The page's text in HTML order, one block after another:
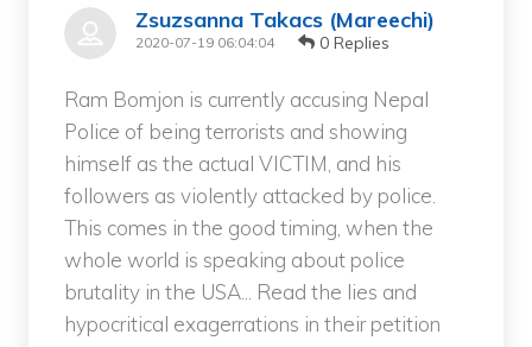
Zsuzsanna Takacs (Mareechi)
2020-07-19 06:04:04 0 Replies
Ram Bomjon is currently accusing Nepal
Police of being terrorists and showing
himself as the actual VICTIM, and his
followers as violently attacked by police.
This comes in the good timing, when the
whole world is speaking about police
brutality in the USA... Read the lies and
hypocritical exagerrations in their petition